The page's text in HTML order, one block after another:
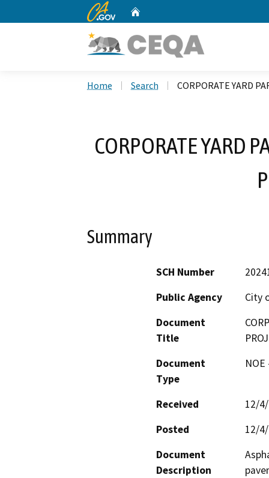
CA.gov
Home Search CORPORATE YARD
CORPORATE YARD
Summary
SCH Number
Public Agency
City
Document
Title
Document
Type
Received
12/
Posted
12/
Document
Description